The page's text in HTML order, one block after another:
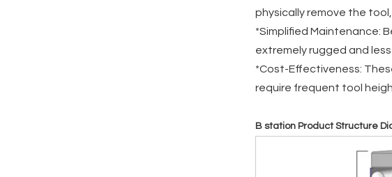
physically remove the
*Simplified Maintenance:
extremely rugged and
*Cost-Effectiveness:
require frequent tool
B station Product Structure